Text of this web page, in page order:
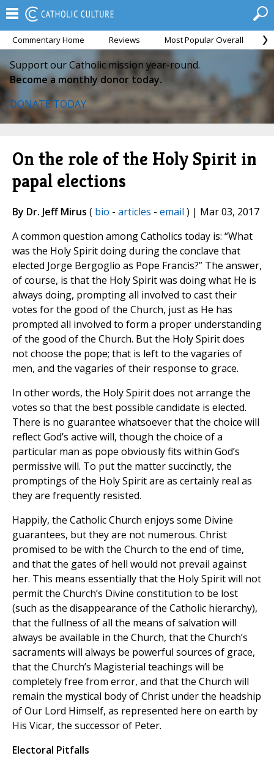
Commentary Home Reviews Most Popular Overall
Support our Catholic mission year-round.
Become a monthly donor today.
DONATE TODAY
On the role of the Holy Spirit in
papal elections
By Dr. Jeff Mirus ( bio - articles - email ) | Mar 03, 2017
A common question among Catholics today is: “What
was the Holy Spirit doing during the conclave that
elected Jorge Bergoglio as Pope Francis?” The answer,
of course, is that the Holy Spirit was doing what He is
always doing, prompting all involved to cast their
votes for the good of the Church, just as He has
prompted all involved to form a proper understanding
of the good of the Church. But the Holy Spirit does
not choose the pope; that is left to the vagaries of
men, and the vagaries of their response to grace.
In other words, the Holy Spirit does not arrange the
votes so that the best possible candidate is elected.
There is no guarantee whatsoever that the choice will
reflect God’s active will, though the choice of a
particular man as pope obviously fits within God’s
permissive will. To put the matter succinctly, the
promptings of the Holy Spirit are as certainly real as
they are frequently resisted.
Happily, the Catholic Church enjoys some Divine
guarantees, but they are not numerous. Christ
promised to be with the Church to the end of time,
and that the gates of hell would not prevail against
her. This means essentially that the Holy Spirit will not
permit the Church’s Divine constitution to be lost
(such as the disappearance of the Catholic hierarchy),
that the fullness of all the means of salvation will
always be available in the Church, that the Church’s
sacraments will always be powerful sources of grace,
that the Church’s Magisterial teachings will be
completely free from error, and that the Church will
remain the mystical body of Christ under the headship
of Our Lord Himself, as represented here on earth by
His Vicar, the successor of Peter.
Electoral Pitfalls